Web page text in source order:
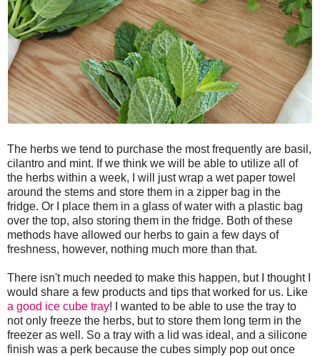
The herbs we tend to purchase the most frequently are basil,
cilantro and mint. If we think we will be able to utilize all of
the herbs within a week, I will just wrap a wet paper towel
around the stems and store them in a zipper bag in the
fridge. Or I place them in a glass of water with a plastic bag
over the top, also storing them in the fridge. Both of these
methods have allowed our herbs to gain a few days of
freshness, however, nothing much more than that.
There isn't much needed to make this happen, but I thought I
would share a few products and tips that worked for us. Like
a good ice cube tray! I wanted to be able to use the tray to
not only freeze the herbs, but to store them long term in the
freezer as well. So a tray with a lid was ideal, and a silicone
finish was a perk because the cubes simply pop out once